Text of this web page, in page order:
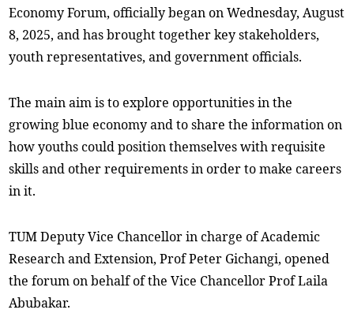
Economy Forum, officially began on Wednesday, August
8, 2025, and has brought together key stakeholders,
youth representatives, and government officials.
The main aim is to explore opportunities in the
growing blue economy and to share the information on
how youths could position themselves with requisite
skills and other requirements in order to make careers
in it.
TUM Deputy Vice Chancellor in charge of Academic
Research and Extension, Prof Peter Gichangi, opened
the forum on behalf of the Vice Chancellor Prof Laila
Abubakar.